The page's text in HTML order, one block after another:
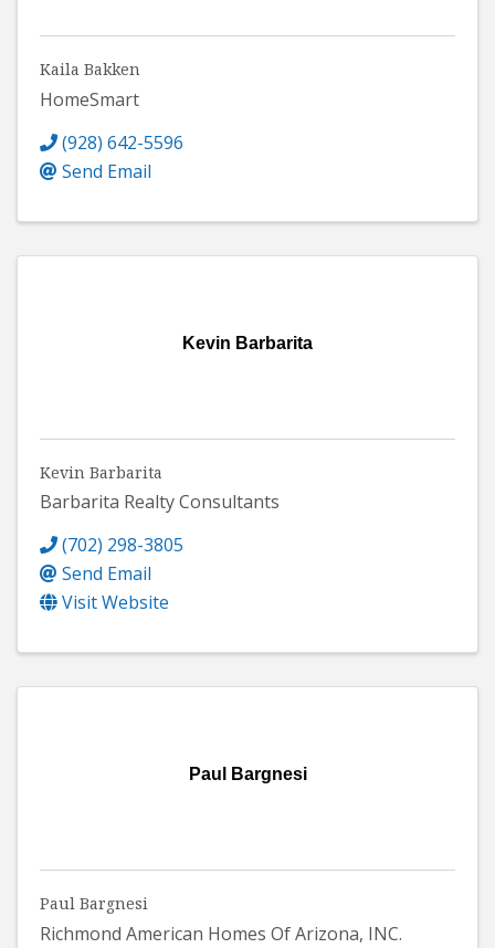
Kaila Bakken
HomeSmart
(928) 642-5596
Send Email
Kevin Barbarita
Kevin Barbarita
Barbarita Realty Consultants
(702) 298-3805
Send Email
Visit Website
Paul Bargnesi
Paul Bargnesi
Richmond American Homes Of Arizona, INC.